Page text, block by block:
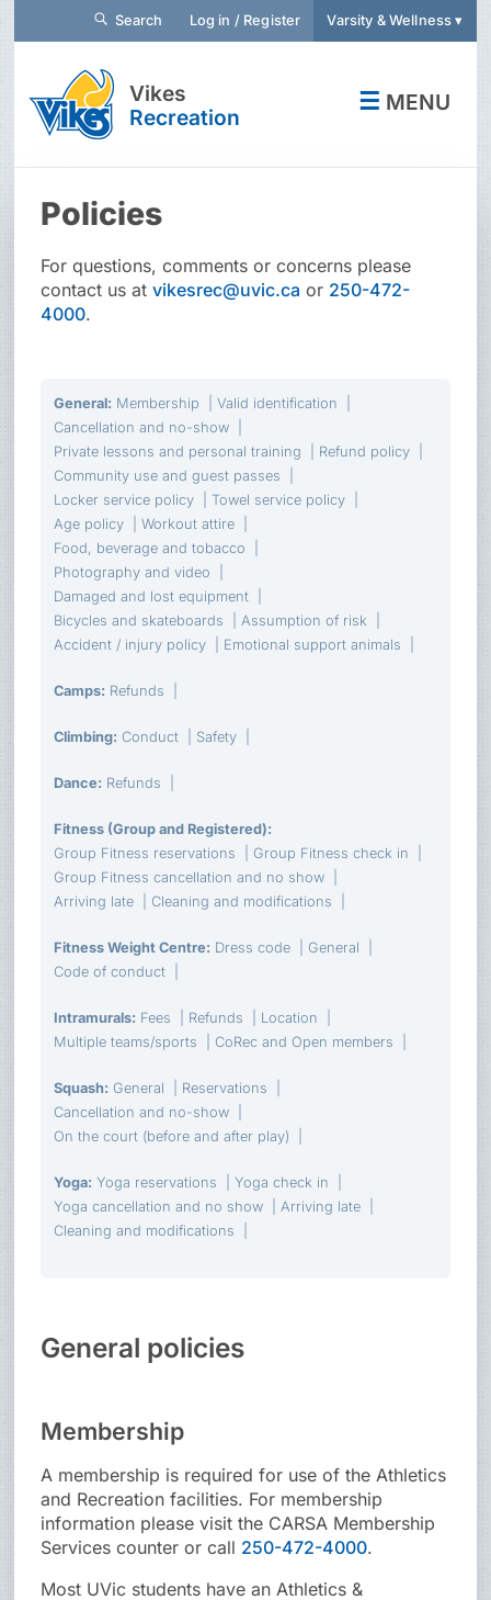
Search Log in / Register Varsity & Wellness ▾
Vikes
Recreation
☰ MENU
Policies
For questions, comments or concerns please
contact us atvikesrec@uvic.ca or 250-472-
4000.
General: Membership
Valid identification
Cancellation and no-show
Private lessons and personal training
Refund policy
Community use and guest passes
Locker service policy
Towel service policy
Age policy
Workout attire
Food, beverage and tobacco
Photography and video
Damaged and lost equipment
Bicycles and skateboards
Assumption of risk
Accident / injury policy
Emotional support animals
Camps: Refunds
Climbing: Conduct Safety
Dance: Refunds
Fitness (Group and Registered):
Group Fitness reservations
Group Fitness check in
Group Fitness cancellation and no show
Arriving late
Cleaning and modifications
Fitness Weight Centre: Dress code
General
Code of conduct
Intramurals: Fees Refunds
Location
Multiple teams/sports
CoRec and Open members
Squash: General
Reservations
Cancellation and no-show
On the court (before and after play)
Yoga: Yoga reservations
Yoga check in
Yoga cancellation and no show
Arriving late
Cleaning and modifications
General policies
Membership
A membership is required for use of the Athletics
and Recreation facilities. For membership
information please visit the CARSA Membership
Services counter or call 250-472-4000.
Most UVic students have an Athletics &